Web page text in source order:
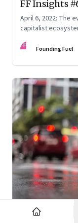
FF Insights
April 6, 2022: The
capitalist
FF Founding Fuel